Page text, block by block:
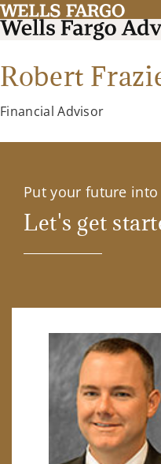
Robert
Financial Advisor
Put your future
Let's get